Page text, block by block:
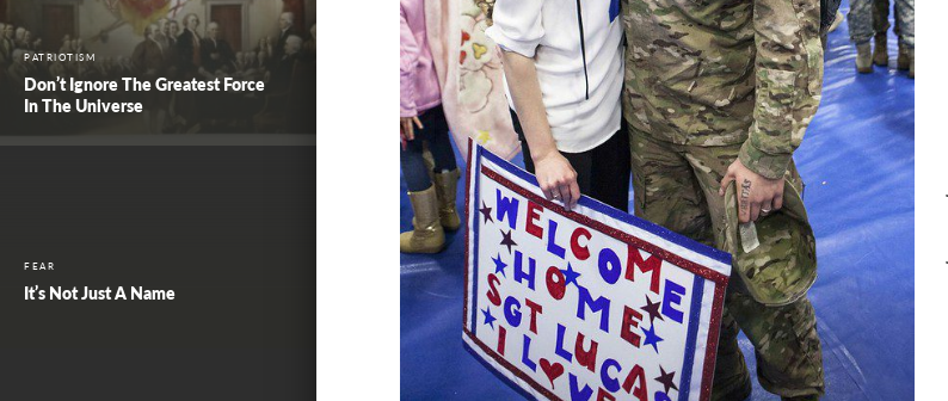
PATRIOTISM
Don’t Ignore The Greatest Force
In The Universe
FEAR
It’s Not Just A Name